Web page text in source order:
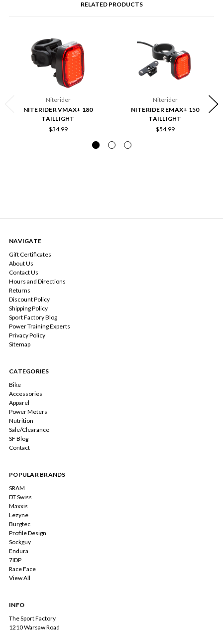
RELATED PRODUCTS
Niterider
NITERIDER VMAX+ 180
TAILLIGHT
$34.99
Niterider
NITERIDER EMAX+ 150
TAILLIGHT
$54.99
NAVIGATE
Gift Certificates
About Us
Contact Us
Hours and Directions
Returns
Discount Policy
Shipping Policy
Sport Factory Blog
Power Training Experts
Privacy Policy
Sitemap
CATEGORIES
Bike
Accessories
Apparel
Power Meters
Nutrition
Sale/Clearance
SF Blog
Contact
POPULAR BRANDS
SRAM
DT Swiss
Maxxis
Lezyne
Burgtec
Profile Design
Sockguy
Endura
7IDP
Race Face
View All
INFO
The Sport Factory
1210 Warsaw Road